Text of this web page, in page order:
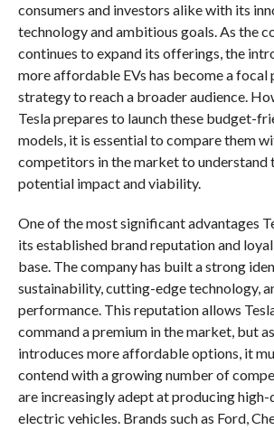
consumers and investors alike with its
technology and ambitious goals. As the
continues to expand its offerings, the
more affordable EVs has become a focal
strategy to reach a broader audience.
Tesla prepares to launch these budget-
models, it is essential to compare them
competitors in the market to understand
potential impact and viability.
One of the most significant advantages
its established brand reputation and
base. The company has built a strong
sustainability, cutting-edge technology,
performance. This reputation allows
command a premium in the market, but
introduces more affordable options, it
contend with a growing number of
are increasingly adept at producing
electric vehicles. Brands such as Ford,